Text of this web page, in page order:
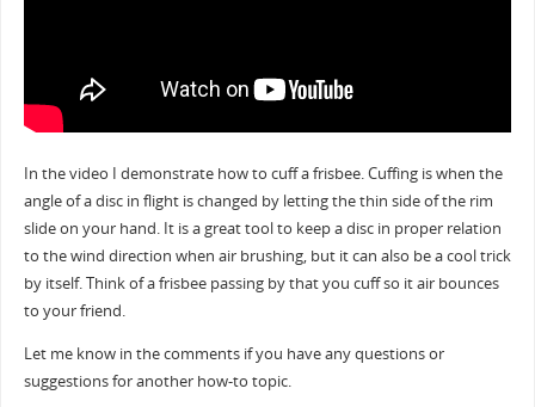
In the video I demonstrate how to cuff a frisbee. Cuffing is when the
angle of a disc in flight is changed by letting the thin side of the rim
slide on your hand. It is a great tool to keep a disc in proper relation
to the wind direction when air brushing, but it can also be a cool trick
by itself. Think of a frisbee passing by that you cuff so it air bounces
to your friend.
Let me know in the comments if you have any questions or
suggestions for another how-to topic.